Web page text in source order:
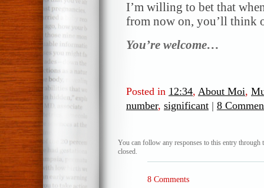
I’m willing to bet that
from now on, you’ll think
You’re welcome…
Posted in 12:34, About Moi,
number, significant | 8
You can follow any responses to this entry through
closed.
8 Comments